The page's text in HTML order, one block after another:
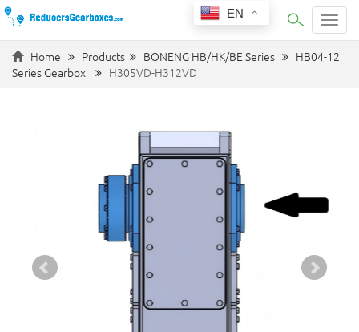
Home Products BONENG HB/HK/BE Series
HB04-12
Series Gearbox
H305VD-H312VD
EN